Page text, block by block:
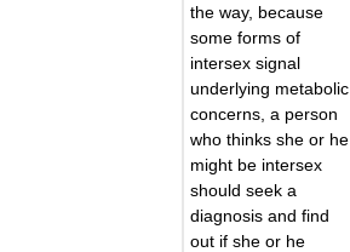
the way, because
some forms of
intersex signal
underlying metabolic
concerns, a person
who thinks she or he
might be intersex
should seek a
diagnosis and find
out if she or he